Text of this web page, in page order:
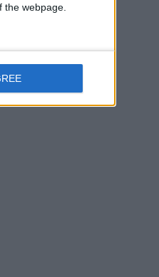
webpage.